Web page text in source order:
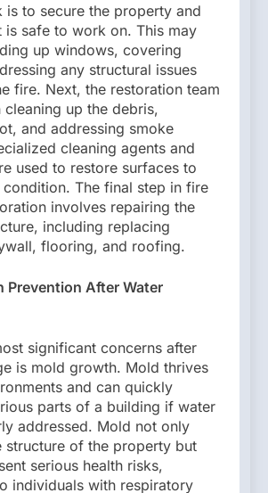
is to secure the property and
is safe to work on. This may
up windows, covering
any structural issues
fire. Next, the restoration team
up the debris,
and addressing smoke
cleaning agents and
used to restore surfaces to
The final step in fire
involves repairing the
including replacing
flooring, and roofing.
Prevention After Water
significant concerns after
is mold growth. Mold thrives
and can quickly
parts of a building if water
addressed. Mold not only
structure of the property but
serious health risks,
individuals with respiratory